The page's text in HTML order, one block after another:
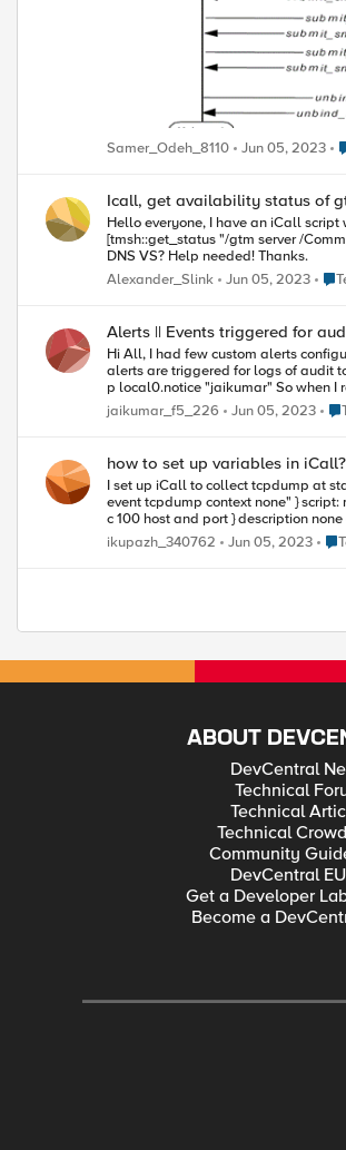
Samer_Odeh_8110 Jun 05, 2023
Icall, get availability status of
Hello everyone, I have an iCall script which checks the status of DNS VS and if the VS is offline the script will do something. Now I trying to check the status via next command: [tmsh::get_field_value [lindex
[tmsh::get_status "/gtm server /Common/server virtual-servers { /Common/some_vs }"]
DNS VS? Help needed! Thanks.
Alexander_Slink
Jun 05, 2023
Alerts || Events triggered for
Hi All, I had few custom alerts configured in /config/user_alert.conf like, so its looking for log message jaikumar in the ltm log, alert testing "jaikumar" { exec echo "Jai is doing testing" } But recently I noticed, the
alerts are triggered for logs of audit
p local0.notice "jaikumar" So when I ran a dummy command like, obviously the virtual does not exist, tmsh list ltm virtual jaikumar alertd examines the log message (jaikumar) from audit log & triggers the custom
event
jaikumar_f5_226 Jun 05, 2023
how to set up variables in iCall?
I set up iCall to collect tcpdump at status "session status forced disabled" alert: alert POOL-MEMBER-
event tcpdump context none" } script: modify script tcpdump { app-service none definition { set date [clock format [clock seconds] -format "%Y%m%d%H%M%S"] exec tcpdump -ni any -s0 -w /var/dmp/${date}.dmp -
ikupazh_340762
Jun 05, 2023
ABOUT
DevCentral
Technical
Technical
Technical
Community
DevCentral
Get a Developer
Become a